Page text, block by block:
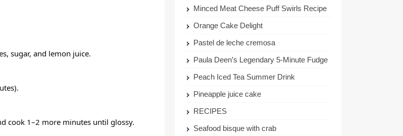
sugar, and lemon juice.
cook 1–2 more minutes until glossy.
Minced Meat Cheese Puff Swirls Recipe
Orange Cake Delight
Pastel de leche cremosa
Paula Deen’s Legendary 5-Minute Fudge
Peach Iced Tea Summer Drink
Pineapple juice cake
RECIPES
Seafood bisque with crab